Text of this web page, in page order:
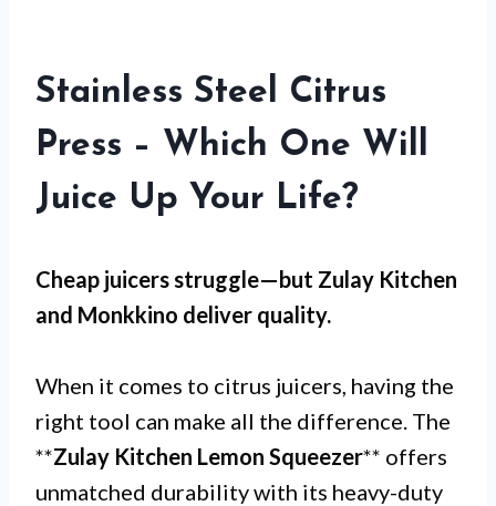
Stainless Steel Citrus
Press – Which One Will
Juice Up Your Life?
Cheap juicers struggle—but Zulay Kitchen
and Monkkino deliver quality.
When it comes to citrus juicers, having the
right tool can make all the difference. The
**Zulay Kitchen Lemon Squeezer** offers
unmatched durability with its heavy-duty